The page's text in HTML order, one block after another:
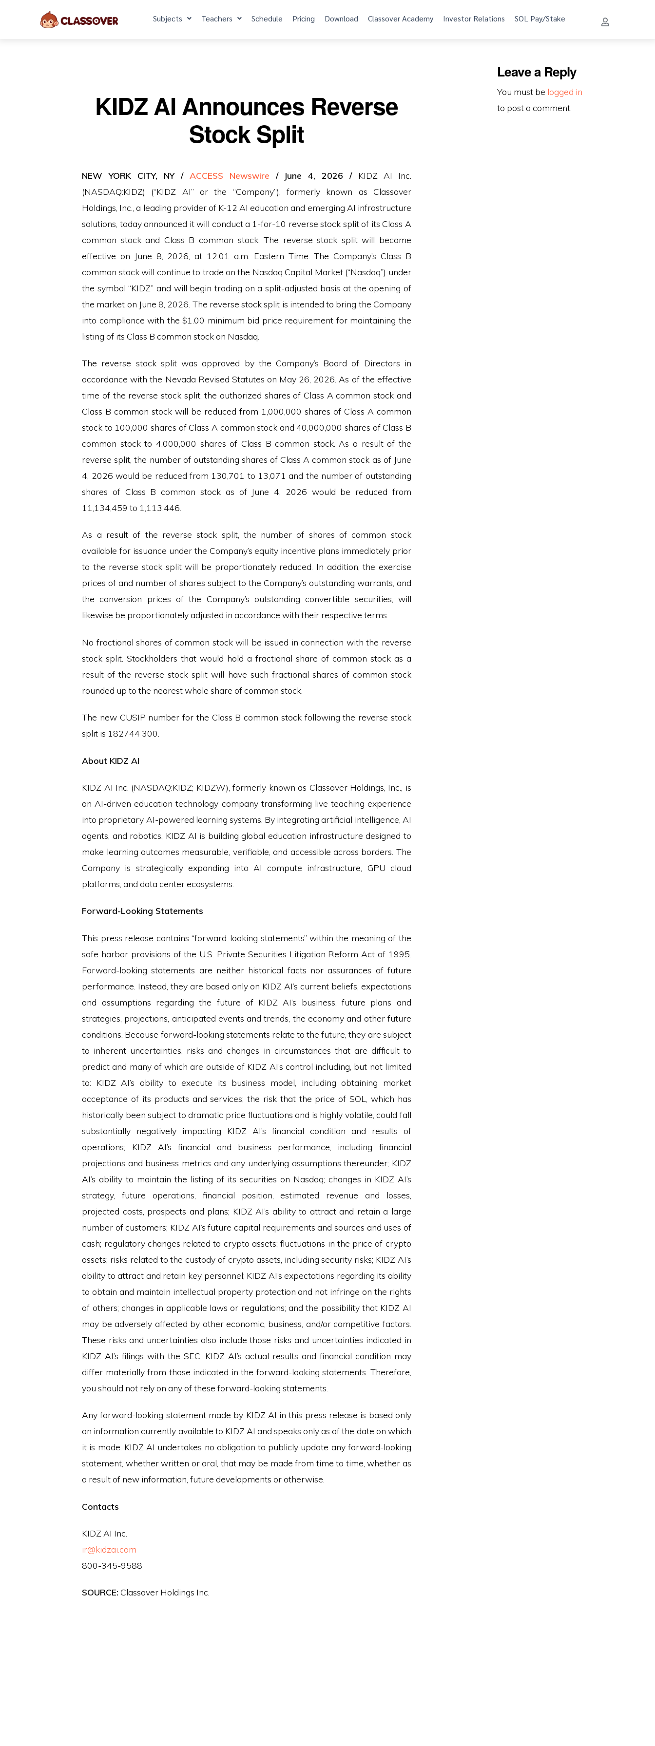
Subjects Teachers Schedule Pricing Download Classover Academy Investor Relations SOL Pay/Stake
KIDZ AI Announces Reverse
Stock Split
NEW YORK CITY, NY / ACCESS Newswire / June 4, 2026 / KIDZ AI Inc.
(NASDAQ:KIDZ) (“KIDZ AI” or the “Company”), formerly known as Classover
Holdings, Inc., a leading provider of K-12 AI education and emerging AI infrastructure
solutions, today announced it will conduct a 1-for-10 reverse stock split of its Class A
common stock and Class B common stock. The reverse stock split will become
effective on June 8, 2026, at 12:01 a.m. Eastern Time. The Company’s Class B
common stock will continue to trade on the Nasdaq Capital Market (“Nasdaq”) under
the symbol “KIDZ” and will begin trading on a split-adjusted basis at the opening of
the market on June 8, 2026. The reverse stock split is intended to bring the Company
into compliance with the $1.00 minimum bid price requirement for maintaining the
listing of its Class B common stock on Nasdaq.
The reverse stock split was approved by the Company’s Board of Directors in
accordance with the Nevada Revised Statutes on May 26, 2026. As of the effective
time of the reverse stock split, the authorized shares of Class A common stock and
Class B common stock will be reduced from 1,000,000 shares of Class A common
stock to 100,000 shares of Class A common stock and 40,000,000 shares of Class B
common stock to 4,000,000 shares of Class B common stock. As a result of the
reverse split, the number of outstanding shares of Class A common stock as of June
4, 2026 would be reduced from 130,701 to 13,071 and the number of outstanding
shares of Class B common stock as of June 4, 2026 would be reduced from
11,134,459 to 1,113,446.
As a result of the reverse stock split, the number of shares of common stock
available for issuance under the Company’s equity incentive plans immediately prior
to the reverse stock split will be proportionately reduced. In addition, the exercise
prices of and number of shares subject to the Company’s outstanding warrants, and
the conversion prices of the Company’s outstanding convertible securities, will
likewise be proportionately adjusted in accordance with their respective terms.
No fractional shares of common stock will be issued in connection with the reverse
stock split. Stockholders that would hold a fractional share of common stock as a
result of the reverse stock split will have such fractional shares of common stock
rounded up to the nearest whole share of common stock.
The new CUSIP number for the Class B common stock following the reverse stock
split is 182744 300.
About KIDZ AI
KIDZ AI Inc. (NASDAQ:KIDZ; KIDZW), formerly known as Classover Holdings, Inc., is
an AI-driven education technology company transforming live teaching experience
into proprietary AI-powered learning systems. By integrating artificial intelligence, AI
agents, and robotics, KIDZ AI is building global education infrastructure designed to
make learning outcomes measurable, verifiable, and accessible across borders. The
Company is strategically expanding into AI compute infrastructure, GPU cloud
platforms, and data center ecosystems.
Forward-Looking Statements
This press release contains “forward-looking statements” within the meaning of the
safe harbor provisions of the U.S. Private Securities Litigation Reform Act of 1995.
Forward-looking statements are neither historical facts nor assurances of future
performance. Instead, they are based only on KIDZ AI’s current beliefs, expectations
and assumptions regarding the future of KIDZ AI’s business, future plans and
strategies, projections, anticipated events and trends, the economy and other future
conditions. Because forward-looking statements relate to the future, they are subject
to inherent uncertainties, risks and changes in circumstances that are difficult to
predict and many of which are outside of KIDZ AI’s control including, but not limited
to: KIDZ AI’s ability to execute its business model, including obtaining market
acceptance of its products and services; the risk that the price of SOL, which has
historically been subject to dramatic price fluctuations and is highly volatile, could fall
substantially negatively impacting KIDZ AI’s financial condition and results of
operations; KIDZ AI’s financial and business performance, including financial
projections and business metrics and any underlying assumptions thereunder; KIDZ
AI’s ability to maintain the listing of its securities on Nasdaq; changes in KIDZ AI’s
strategy, future operations, financial position, estimated revenue and losses,
projected costs, prospects and plans; KIDZ AI’s ability to attract and retain a large
number of customers; KIDZ AI’s future capital requirements and sources and uses of
cash; regulatory changes related to crypto assets; fluctuations in the price of crypto
assets; risks related to the custody of crypto assets, including security risks; KIDZ AI’s
ability to attract and retain key personnel; KIDZ AI’s expectations regarding its ability
to obtain and maintain intellectual property protection and not infringe on the rights
of others; changes in applicable laws or regulations; and the possibility that KIDZ AI
may be adversely affected by other economic, business, and/or competitive factors.
These risks and uncertainties also include those risks and uncertainties indicated in
KIDZ AI’s filings with the SEC. KIDZ AI’s actual results and financial condition may
differ materially from those indicated in the forward-looking statements. Therefore,
you should not rely on any of these forward-looking statements.
Any forward-looking statement made by KIDZ AI in this press release is based only
on information currently available to KIDZ AI and speaks only as of the date on which
it is made. KIDZ AI undertakes no obligation to publicly update any forward-looking
statement, whether written or oral, that may be made from time to time, whether as
a result of new information, future developments or otherwise.
Contacts
KIDZ AI Inc.
ir@kidzai.com
800-345-9588
SOURCE: Classover Holdings Inc.
Leave a Reply
You must be logged in
to post a comment.